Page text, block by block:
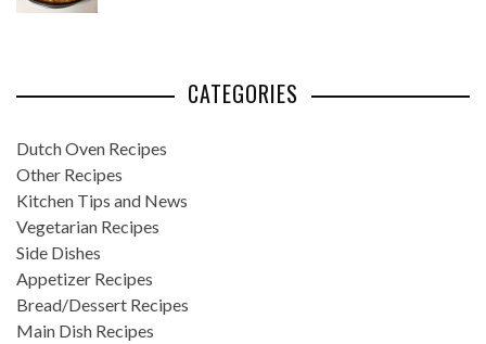
CATEGORIES
Dutch Oven Recipes
Other Recipes
Kitchen Tips and News
Vegetarian Recipes
Side Dishes
Appetizer Recipes
Bread/Dessert Recipes
Main Dish Recipes